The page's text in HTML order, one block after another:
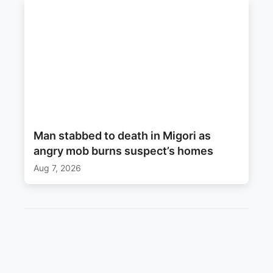
Man stabbed to death in Migori as
angry mob burns suspect’s homes
Aug 7, 2026